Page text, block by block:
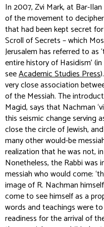
In 2007, Zvi Mark, at Bar-
of the movement to
that had been kept secret
Scroll of Secrets – which
Jerusalem has referred to
entire history of Hasidism’
seeAcademic Studies Press
very close association
of the Messiah. The
Magid, says that Nachman
this seismic change serving
close the circle of Jewish,
many other would-be
realization that he was not,
Nonetheless, the Rabbi was
messiah who would come:
image of R. Nachman
come to see himself as a
words and teachings were
readiness for the arrival of